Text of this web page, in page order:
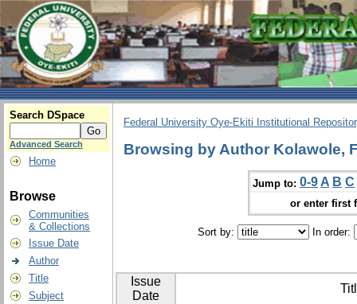
Search DSpace
Advanced Search
Home
Browse
Communities
& Collections
Issue Date
Author
Title
Subject
Federal University Oye-Ekiti Institutional
Browsing by Author Kolawole,
Jump to: 0-9 A B C
or enter first
Sort by: In order:
Issue
Date